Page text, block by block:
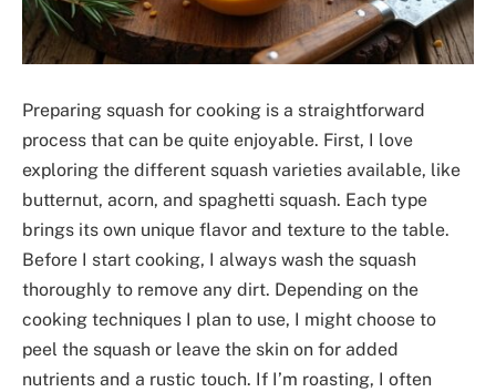
Preparing squash for cooking is a straightforward
process that can be quite enjoyable. First, I love
exploring the different squash varieties available, like
butternut, acorn, and spaghetti squash. Each type
brings its own unique flavor and texture to the table.
Before I start cooking, I always wash the squash
thoroughly to remove any dirt. Depending on the
cooking techniques I plan to use, I might choose to
peel the squash or leave the skin on for added
nutrients and a rustic touch. If I’m roasting, I often